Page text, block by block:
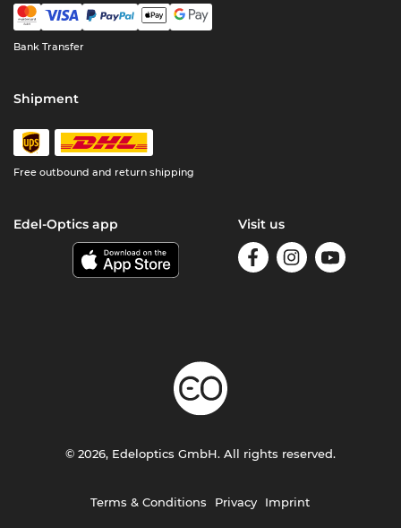
Bank Transfer
Shipment
Free outbound and return shipping
Edel-Optics app Visit us
Terms & Conditions Privacy Imprint
© 2026, Edeloptics GmbH. All rights reserved.